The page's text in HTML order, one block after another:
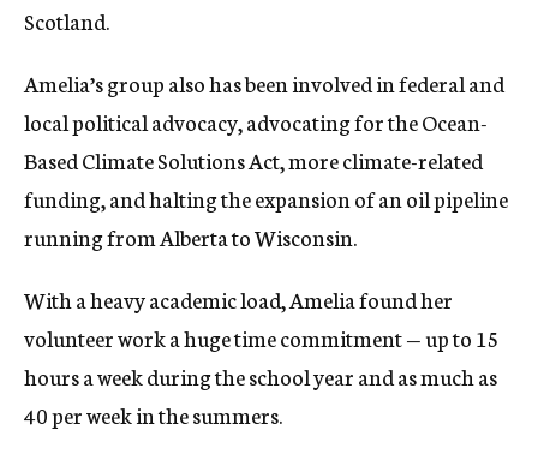
Scotland.
Amelia’s group also has been involved in federal and
local political advocacy, advocating for the Ocean-
Based Climate Solutions Act, more climate-related
funding, and halting the expansion of an oil pipeline
running from Alberta to Wisconsin.
With a heavy academic load, Amelia found her
volunteer work a huge time commitment — up to 15
hours a week during the school year and as much as
40 per week in the summers.